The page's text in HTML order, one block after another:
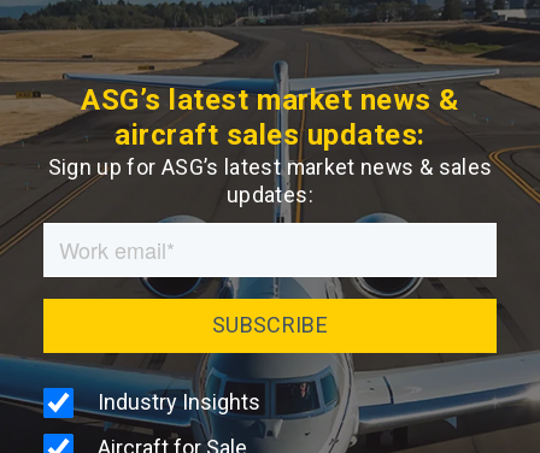
ASG’s latest market news &
aircraft sales updates:
Sign up for ASG’s latest market news & sales
updates: